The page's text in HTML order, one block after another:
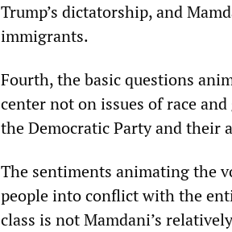
Trump’s dictatorship, and
immigrants.
Fourth, the basic questions
center not on issues of race
the Democratic Party and their
The sentiments animating the
people into conflict with the
class is not Mamdani’s